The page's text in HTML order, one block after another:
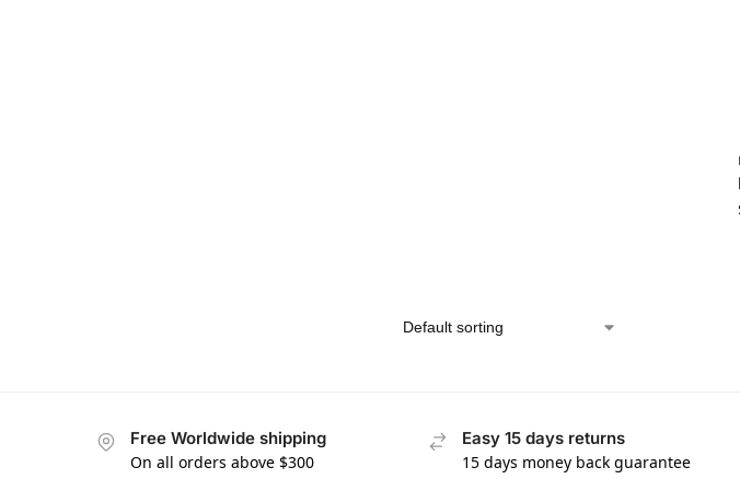
Free Worldwide shipping
On all orders above $300
Easy 15 days returns
15 days money back guarantee